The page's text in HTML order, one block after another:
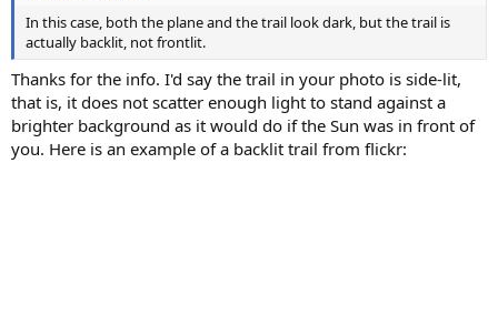
In this case, both the plane and the trail look dark, but the trail is
actually backlit, not frontlit.
Thanks for the info. I'd say the trail in your photo is side-lit,
that is, it does not scatter enough light to stand against a
brighter background as it would do if the Sun was in front of
you. Here is an example of a backlit trail from flickr: